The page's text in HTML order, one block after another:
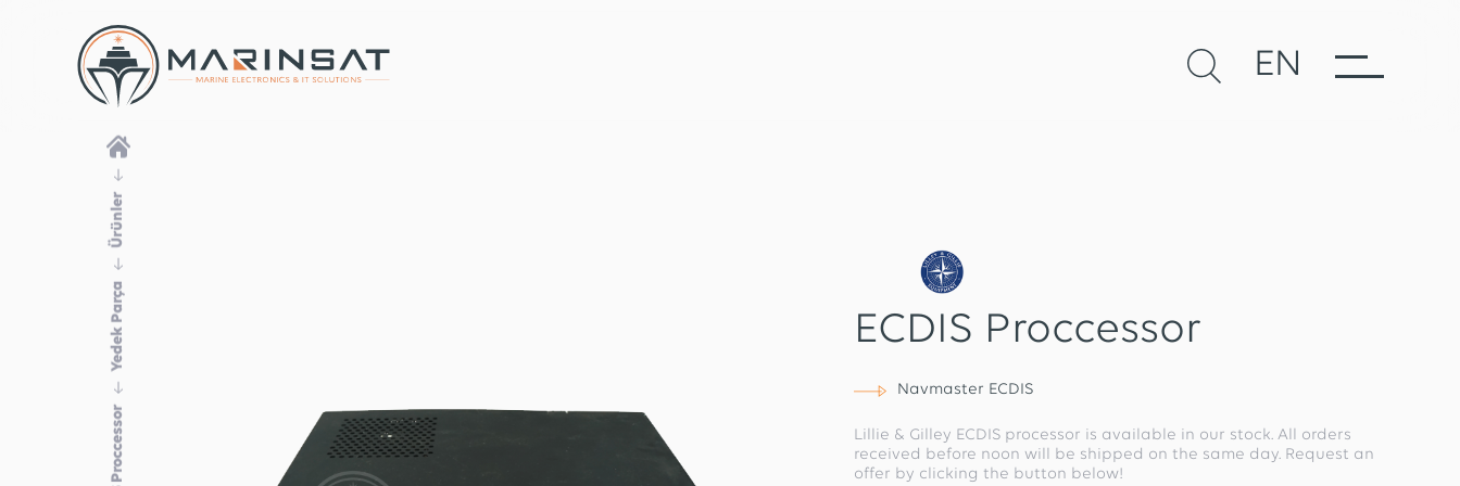
EN
Ürünler
Yedek Parça ECDIS Proccessor
Navmaster ECDIS
Lillie & Gilley ECDIS processor is available in our stock. All orders
received before noon will be shipped on the same day. Request an
offer by clicking the button below!